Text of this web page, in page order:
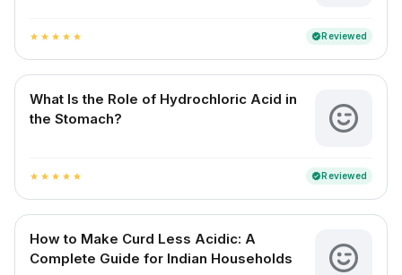
star star star star star verifiedReviewed
What Is the Role of Hydrochloric Acid in
the Stomach?
star star star star star verifiedReviewed
How to Make Curd Less Acidic: A
Complete Guide for Indian Households